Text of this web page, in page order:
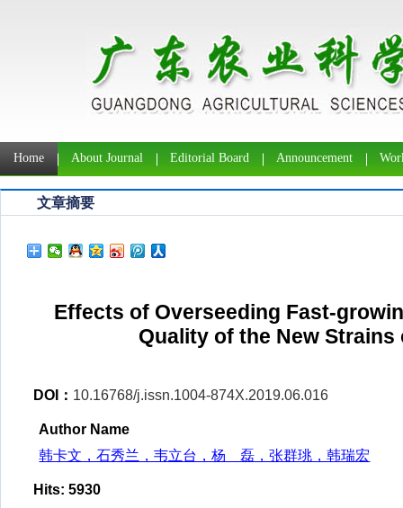
Home About Journal Editorial Board Announcement
文章摘要
Effects of Overseeding Fast-
Quality of the New
DOI： 10.16768/j.issn.1004-874X.2019.06.016
Author Name
韩卡文，石秀兰，韦立台，杨 磊，张群珧，韩瑞宏
Hits: 5930